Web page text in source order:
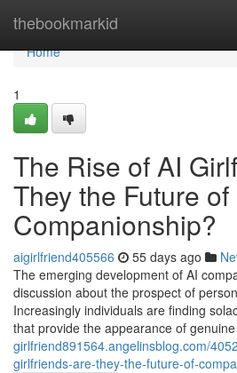
thebookmarkid
Home
Home
1
The Rise of AI
They the Future of
Companionship?
aigirlfriend405566 55 days ago
The emerging development of AI
discussion about the prospect of
Increasingly individuals are finding
that provide the appearance of genuine
girlfriend891564.angelinsblog.com/
girlfriends-are-they-the-future-of-